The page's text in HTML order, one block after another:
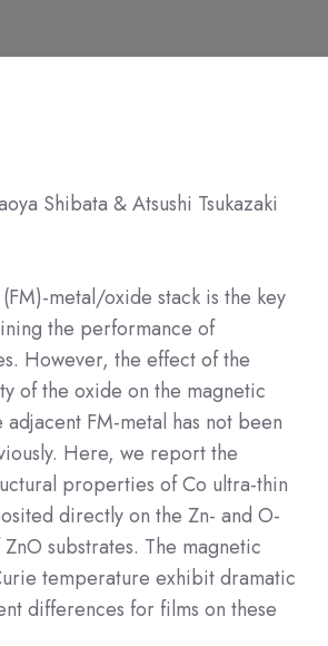
Shibata &Atsushi Tsukazaki
metal/oxide stack is the key
the performance of
However, the effect of the
of the oxide on the magnetic
FM-metal has not been
Here, we report the
properties of Co ultra-thin
directly on the Zn- and O-
substrates. The magnetic
temperature exhibit dramatic
differences for films on these